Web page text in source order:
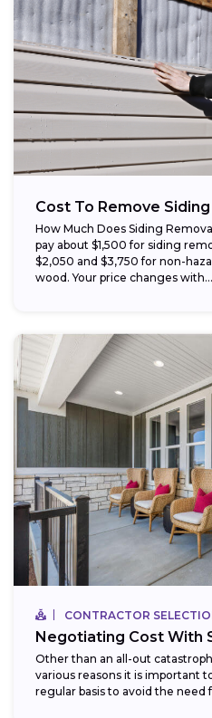
Cost To Remove Siding
How Much Does Siding
pay about $1,500 for siding
$2,050 and $3,750 for non-
wood. Your price changes with...
CONTRACTOR
Negotiating Cost With
Other than an all-out
various reasons it is important
regular basis to avoid the need